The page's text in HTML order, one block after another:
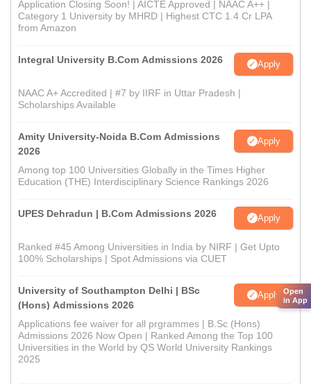
Application Closing Soon! | AICTE Approved | NAAC A++ |
Category 1 University by MHRD | Highest CTC 1.4 Cr LPA
from Amazon
Integral University B.Com Admissions 2026 Apply
NAAC A+ Accredited | #7 by IIRF in Uttar Pradesh |
Scholarships Available
Amity University-Noida B.Com Admissions
2026
Apply
Among top 100 Universities Globally in the Times Higher
Education (THE) Interdisciplinary Science Rankings 2026
UPES Dehradun | B.Com Admissions 2026 Apply
Ranked #45 Among Universities in India by NIRF | Get Upto
100% Scholarships | Spot Admissions via CUET
University of Southampton Delhi | BSc
(Hons) Admissions 2026
Apply
Applications fee waiver for all prgrammes | B.Sc (Hons)
Admissions 2026 Now Open | Ranked Among the Top 100
Universities in the World by QS World University Rankings
2025
Open
in App